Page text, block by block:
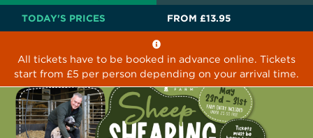
TODAY'S PRICES FROM £13.95
All tickets have to be booked in advance online. Tickets
start from £5 per person depending on your arrival time.